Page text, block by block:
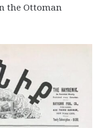
the Ottoman